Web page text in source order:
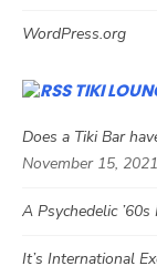
WordPress.org
TIKI
Does a Tiki Bar
November 15, 2021
A Psychedelic
It’s International